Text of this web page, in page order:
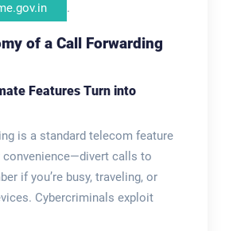
.
of a Call Forwarding
Features Turn into
is a standard telecom feature
convenience—divert calls to
if you’re busy, traveling, or
Cybercriminals exploit